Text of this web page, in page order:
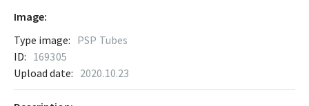
Image:
Type image: PSP Tubes
ID: 169305
Upload date: 2020.10.23